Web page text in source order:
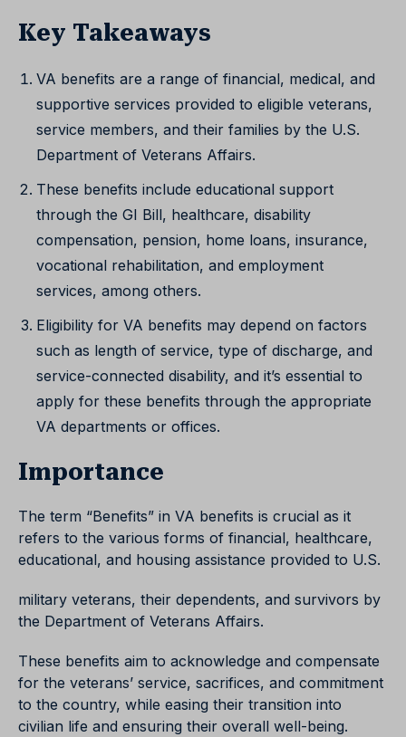
Key Takeaways
VA benefits are a range of financial, medical, and
supportive services provided to eligible veterans,
service members, and their families by the U.S.
Department of Veterans Affairs.
These benefits include educational support
through the GI Bill, healthcare, disability
compensation, pension, home loans, insurance,
vocational rehabilitation, and employment
services, among others.
Eligibility for VA benefits may depend on factors
such as length of service, type of discharge, and
service-connected disability, and it’s essential to
apply for these benefits through the appropriate
VA departments or offices.
Importance
The term “Benefits” in VA benefits is crucial as it
refers to the various forms of financial, healthcare,
educational, and housing assistance provided to U.S.
military veterans, their dependents, and survivors by
the Department of Veterans Affairs.
These benefits aim to acknowledge and compensate
for the veterans’ service, sacrifices, and commitment
to the country, while easing their transition into
civilian life and ensuring their overall well-being.